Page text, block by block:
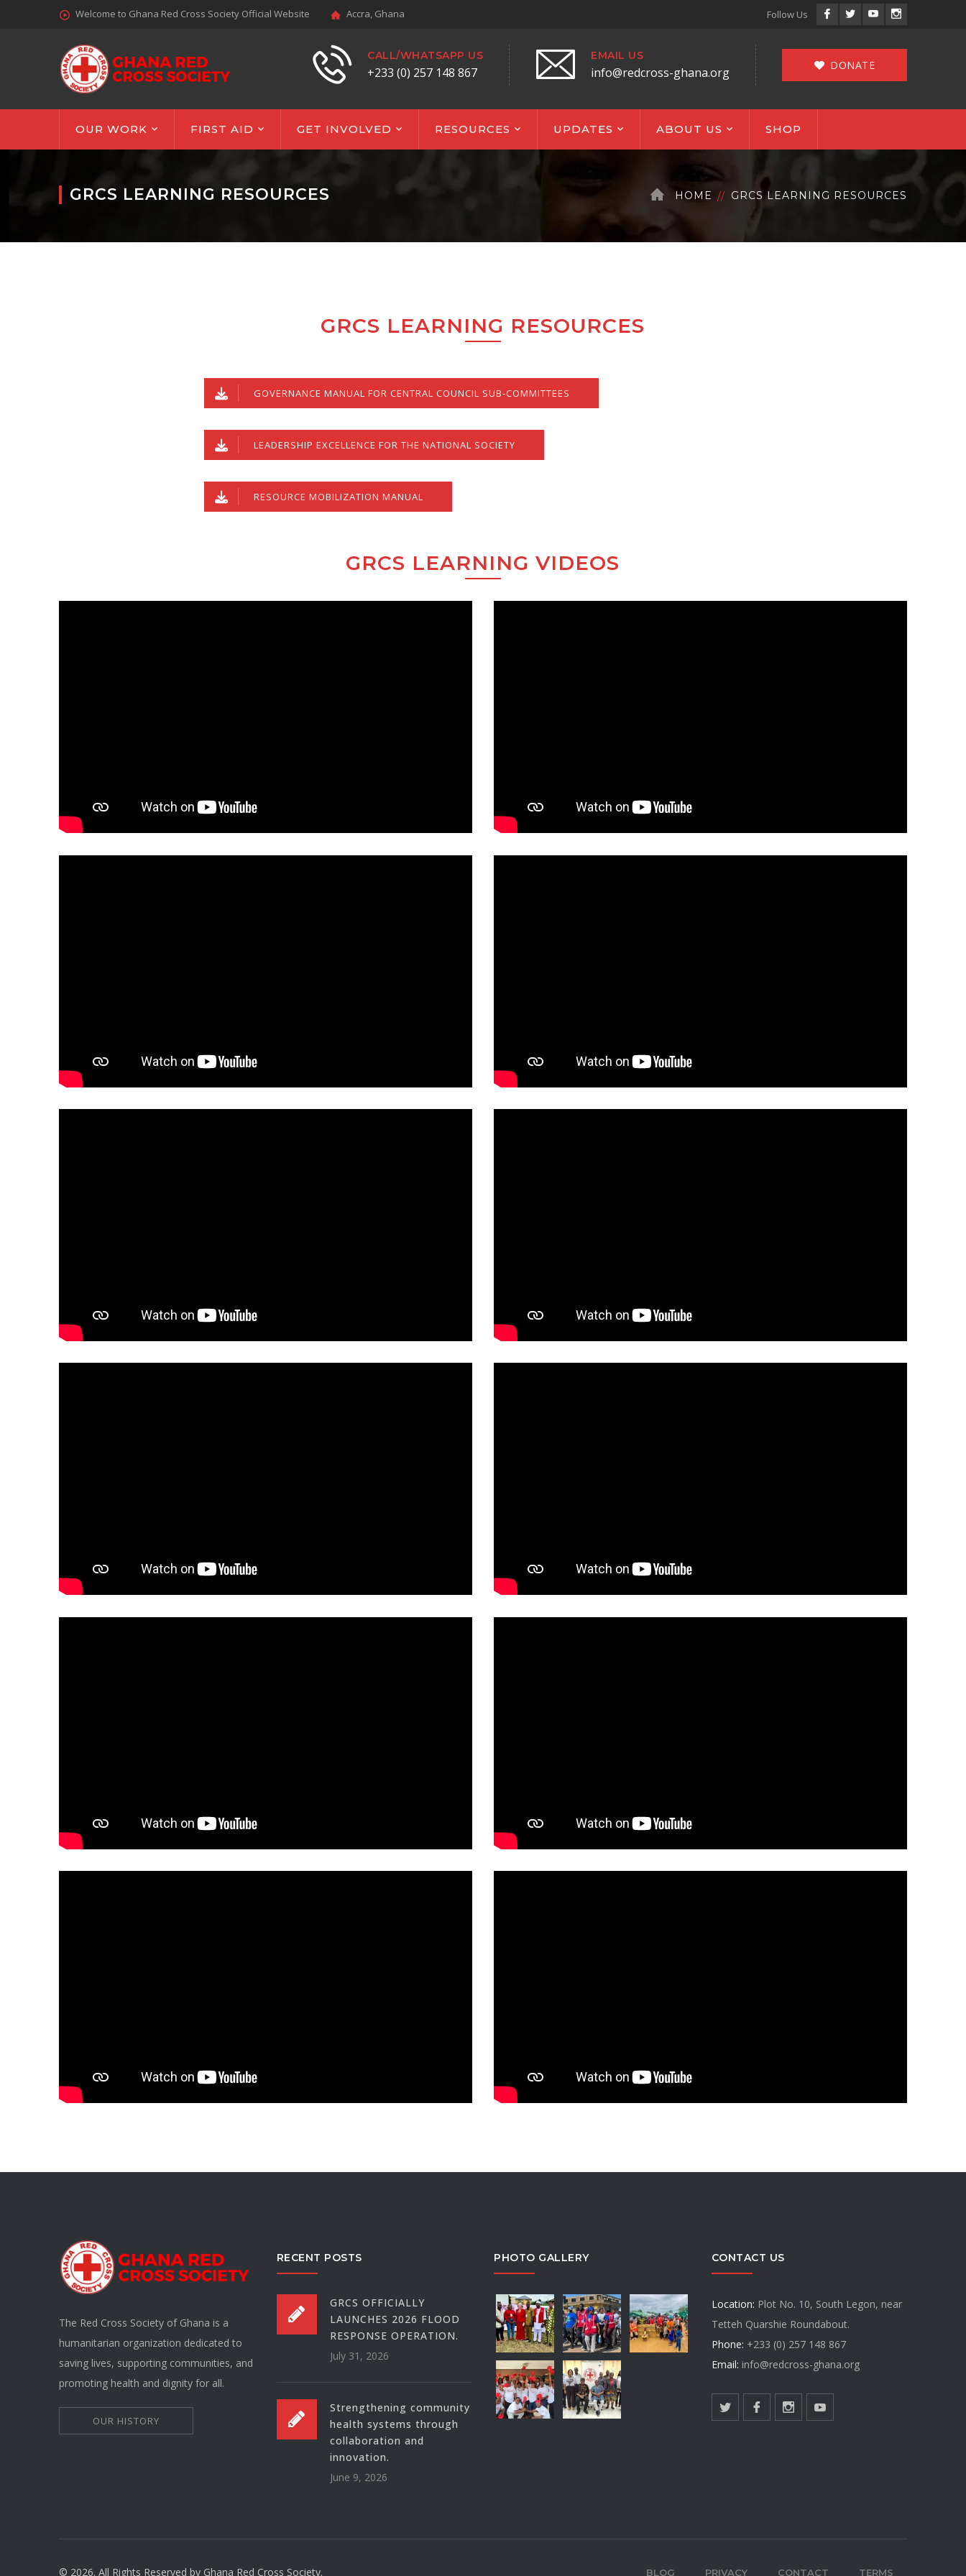
Welcome to Ghana Red Cross Society Official Website Accra, Ghana Follow Us
Facebook
TwitterYoutubeInstagram
DONATE
CALL/WHATSAPP US
+233 (0) 257 148 867
EMAIL US
info@redcross-ghana.org
OUR WORK FIRST AID GET INVOLVED RESOURCES UPDATES ABOUT US SHOP
GRCS LEARNING RESOURCES HOME GRCS LEARNING RESOURCES
GRCS LEARNING RESOURCES
GOVERNANCE MANUAL FOR CENTRAL COUNCIL SUB-COMMITTEES
LEADERSHIP EXCELLENCE FOR THE NATIONAL SOCIETY
RESOURCE MOBILIZATION MANUAL
GRCS LEARNING VIDEOS
The Red Cross Society of Ghana is a
humanitarian organization dedicated to
saving lives, supporting communities, and
promoting health and dignity for all.
OUR HISTORY
RECENT POSTS
GRCS OFFICIALLY
LAUNCHES 2026 FLOOD
RESPONSE OPERATION.
July 31, 2026
Strengthening community
health systems through
collaboration and
innovation.
June 9, 2026
PHOTO GALLERY CONTACT US
Location: Plot No. 10, South Legon, near
Tetteh Quarshie Roundabout.
Phone: +233 (0) 257 148 867
Email: info@redcross-ghana.org
© 2026. All Rights Reserved by Ghana Red Cross Society. BLOG PRIVACY CONTACT TERMS